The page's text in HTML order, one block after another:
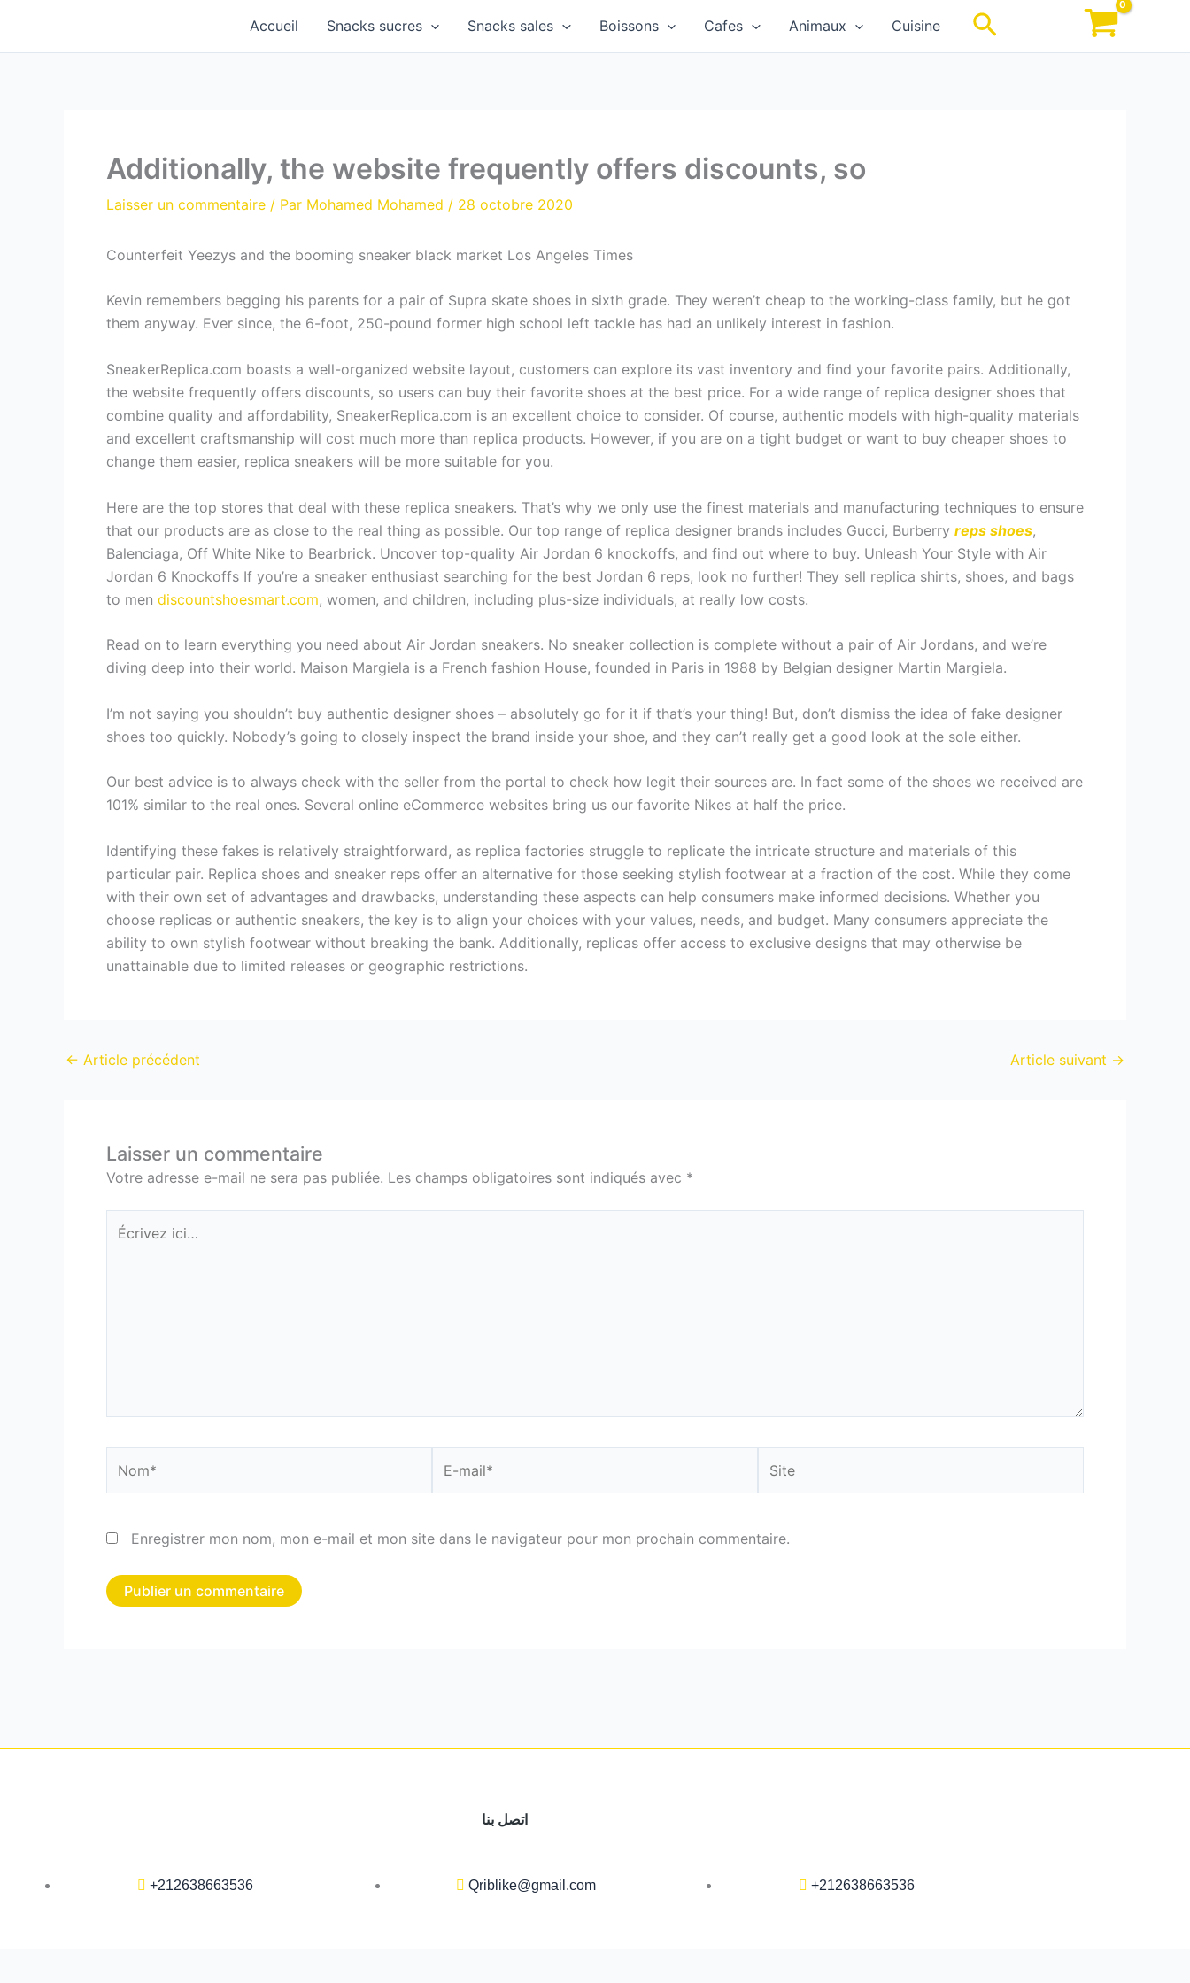
contenu
Accueil Snacks sucres Snacks sales Boissons Cafes Animaux Cuisine Rechercher
Additionally, the website frequently offers discounts, so
Laisser un commentaire / Par Mohamed Mohamed / 28 octobre 2020
Counterfeit Yeezys and the booming sneaker black market Los Angeles Times
Kevin remembers begging his parents for a pair of Supra skate shoes in sixth grade. They weren’t cheap to the working-class family, but he got
them anyway. Ever since, the 6-foot, 250-pound former high school left tackle has had an unlikely interest in fashion.
SneakerReplica.com boasts a well-organized website layout, customers can explore its vast inventory and find your favorite pairs. Additionally,
the website frequently offers discounts, so users can buy their favorite shoes at the best price. For a wide range of replica designer shoes that
combine quality and affordability, SneakerReplica.com is an excellent choice to consider. Of course, authentic models with high-quality materials
and excellent craftsmanship will cost much more than replica products. However, if you are on a tight budget or want to buy cheaper shoes to
change them easier, replica sneakers will be more suitable for you.
Here are the top stores that deal with these replica sneakers. That’s why we only use the finest materials and manufacturing techniques to ensure
that our products are as close to the real thing as possible. Our top range of replica designer brands includes Gucci, Burberry reps shoes,
Balenciaga, Off White Nike to Bearbrick. Uncover top-quality Air Jordan 6 knockoffs, and find out where to buy. Unleash Your Style with Air
Jordan 6 Knockoffs If you’re a sneaker enthusiast searching for the best Jordan 6 reps, look no further! They sell replica shirts, shoes, and bags
to men discountshoesmart.com, women, and children, including plus-size individuals, at really low costs.
Read on to learn everything you need about Air Jordan sneakers. No sneaker collection is complete without a pair of Air Jordans, and we’re
diving deep into their world. Maison Margiela is a French fashion House, founded in Paris in 1988 by Belgian designer Martin Margiela.
I’m not saying you shouldn’t buy authentic designer shoes – absolutely go for it if that’s your thing! But, don’t dismiss the idea of fake designer
shoes too quickly. Nobody’s going to closely inspect the brand inside your shoe, and they can’t really get a good look at the sole either.
Our best advice is to always check with the seller from the portal to check how legit their sources are. In fact some of the shoes we received are
101% similar to the real ones. Several online eCommerce websites bring us our favorite Nikes at half the price.
Identifying these fakes is relatively straightforward, as replica factories struggle to replicate the intricate structure and materials of this
particular pair. Replica shoes and sneaker reps offer an alternative for those seeking stylish footwear at a fraction of the cost. While they come
with their own set of advantages and drawbacks, understanding these aspects can help consumers make informed decisions. Whether you
choose replicas or authentic sneakers, the key is to align your choices with your values, needs, and budget. Many consumers appreciate the
ability to own stylish footwear without breaking the bank. Additionally, replicas offer access to exclusive designs that may otherwise be
unattainable due to limited releases or geographic restrictions.
← Article précédent Article suivant →
Laisser un commentaire
Votre adresse e-mail ne sera pas publiée. Les champs obligatoires sont indiqués avec *
Écrivez
ici…
mail*
Enregistrer mon nom, mon e-mail et mon site dans le navigateur pour mon prochain commentaire.
اتصل بنا
+212638663536 Qriblike@gmail.com +212638663536